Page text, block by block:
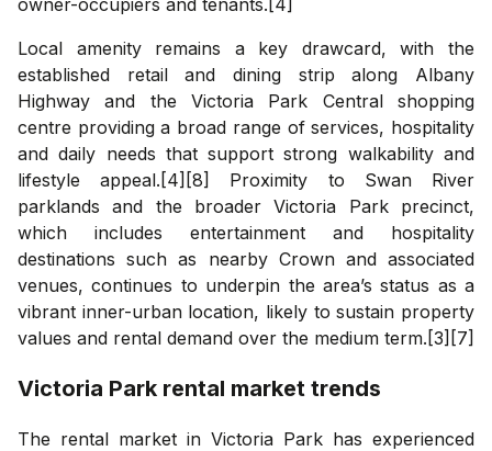
Local amenity remains a key drawcard, with the
established retail and dining strip along Albany
Highway and the Victoria Park Central shopping
centre providing a broad range of services, hospitality
and daily needs that support strong walkability and
lifestyle appeal.[4][8] Proximity to Swan River
parklands and the broader Victoria Park precinct,
which includes entertainment and hospitality
destinations such as nearby Crown and associated
venues, continues to underpin the area’s status as a
vibrant inner-urban location, likely to sustain property
values and rental demand over the medium term.[3][7]
Victoria Park rental market trends
The rental market in Victoria Park has experienced